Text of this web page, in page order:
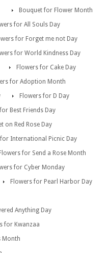
Bouquet for Flower Month
for All Souls Day
for Forget me not Day
for World Kindness Day
Flowers for Cake Day
for Adoption Month
Flowers for D Day
Best Friends Day
on Red Rose Day
International Picnic Day
Flowers for Send a Rose Month
for Cyber Monday
Flowers for Pearl Harbor Day
Anything Day
for Kwanzaa
Month